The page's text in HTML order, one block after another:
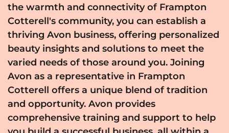
the warmth and connectivity of Frampton
Cotterell's community, you can establish a
thriving Avon business, offering personalized
beauty insights and solutions to meet the
varied needs of those around you. Joining
Avon as a representative in Frampton
Cotterell offers a unique blend of tradition
and opportunity. Avon provides
comprehensive training and support to help